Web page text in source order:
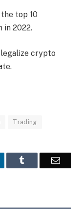
top 10
in 2022.
crypto
Trading
Email